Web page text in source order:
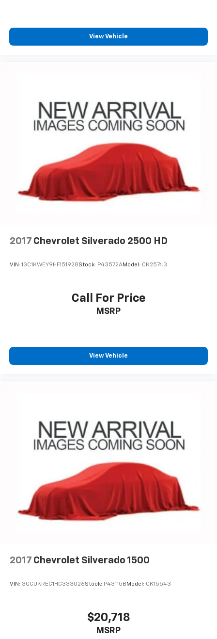
13.4" diagonal Chevrolet Infotainment 3 Premium
select phones
Wireless Apple CarPlay™ capability for
compatible phones 3
Wireless Android Auto capability for
compatible phones4
Customize and manage entertainment and
vehicle feature settings through the 13.4"
diagonal touch-screen display
Use, control and manage select smartphone
Bluetooth®
to place an outgoing call quickly using the
Bluetooth® digital media device
View Vehicle
2017 Chevrolet Silverado 2500 HD
VIN: 1GC1KWEY9HF151928Stock: P43572AModel: CK25743
Call For Price
MSRP
View Vehicle
2017 Chevrolet Silverado 1500
VIN: 3GCUKREC1HG333026Stock: P43115B Model: CK15543
$20,718
MSRP